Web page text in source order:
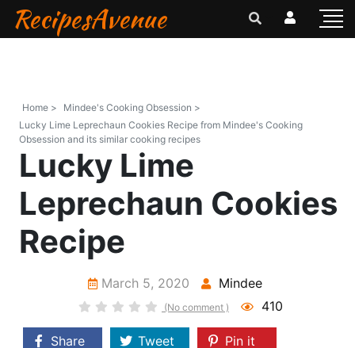
RecipesAvenue
Home >
Mindee's Cooking Obsession >
Lucky Lime Leprechaun Cookies Recipe from Mindee's Cooking
Obsession and its similar cooking recipes
Lucky Lime
Leprechaun Cookies
Recipe
March 5, 2020 Mindee
(No comment ) 410
Share Tweet
Pin it